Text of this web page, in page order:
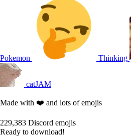
Pokemon Thinking
catJAM
Made with ❤️ and lots of emojis
229,383 Discord emojis
Ready to download!